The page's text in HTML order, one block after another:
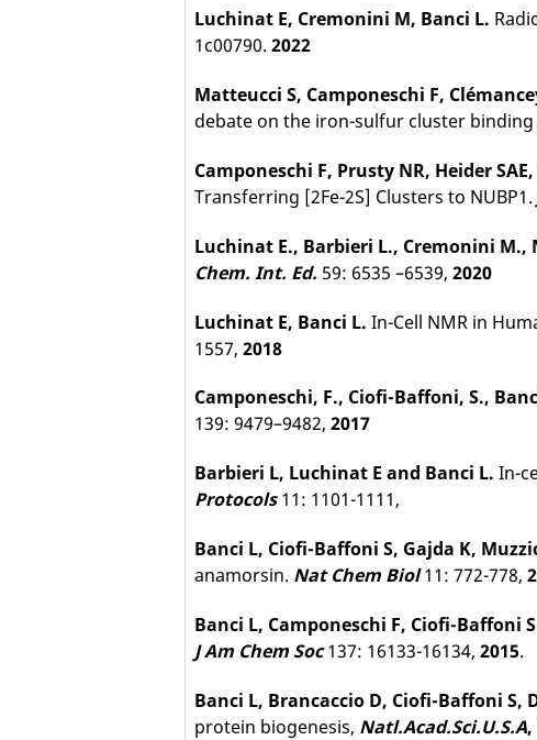
Luchinat E, Cremonini M, Banci L.
1c00790.2022
Matteucci S, Camponeschi F,
debate on the iron-sulfur cluster
Camponeschi F, Prusty NR, Heider
Transferring [2Fe-2S] Clusters to NUBP1.
Luchinat E., Barbieri L., Cremonini M.,
Chem. Int. Ed. 59: 6535 –6539,2020
Luchinat E, Banci L.In-Cell NMR in
1557,2018
Camponeschi, F., Ciofi-Baffoni, S.,
139: 9479–9482,2017
Barbieri L, Luchinat E and Banci L. In-
Protocols11: 1101-1111,
Banci L, Ciofi-Baffoni S, Gajda K,
anamorsin. Nat Chem Biol11: 772-778,
Banci L, Camponeschi F, Ciofi-Baffoni
J Am Chem Soc137: 16133-16134, 2015.
Banci L, Brancaccio D, Ciofi-Baffoni S,
protein biogenesis, Natl.Acad.Sci.U.S.A,